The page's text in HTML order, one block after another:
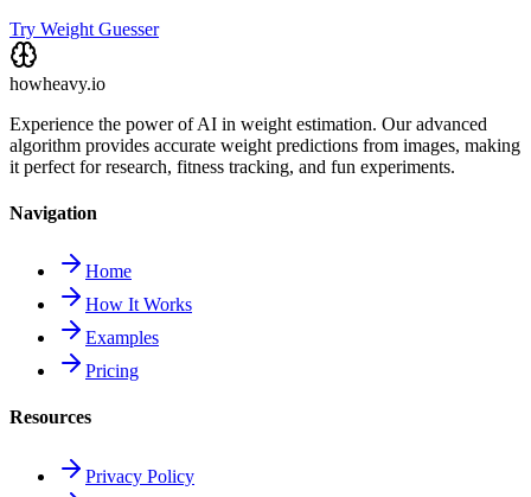
Try Weight Guesser
howheavy.io
Experience the power of AI in weight estimation. Our advanced
algorithm provides accurate weight predictions from images, making
it perfect for research, fitness tracking, and fun experiments.
Navigation
Home
How It Works
Examples
Pricing
Resources
Privacy Policy